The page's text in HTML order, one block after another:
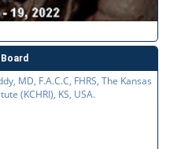
MD, F.A.C.C, FHRS, The Kansas
(KCHRI), KS, USA.